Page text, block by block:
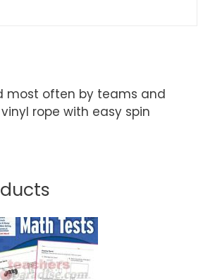
most often by teams and
rope with easy spin